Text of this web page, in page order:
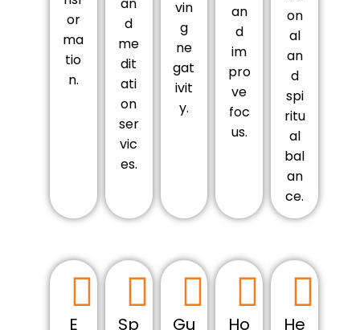
or
ma
tio
n.
d
me
dit
ati
on
ser
vic
es.
vin
g
ne
gat
ivit
y.
an
d
im
pro
ve
foc
us.
on
al
an
d
spi
ritu
al
bal
an
ce.
E
Sp
Gu
Ho
He